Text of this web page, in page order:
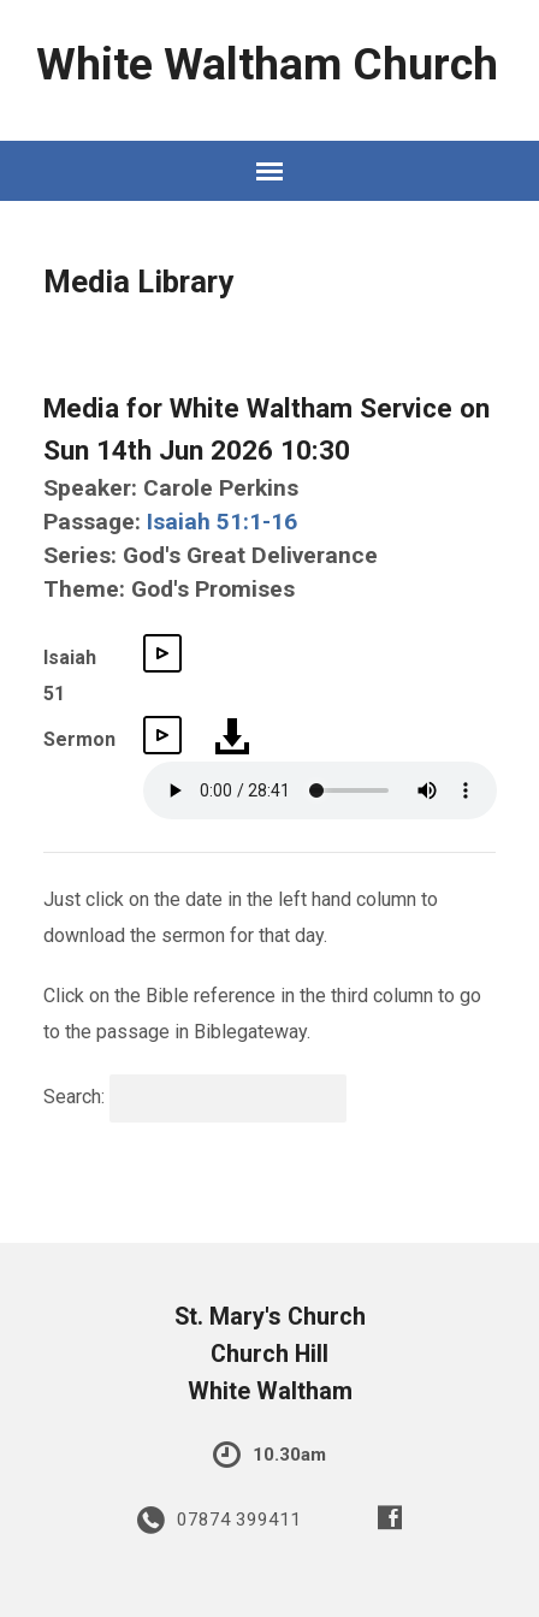
White Waltham Church
Media Library
Media for White Waltham Service on
Sun 14th Jun 2026 10:30
Speaker: Carole Perkins
Passage: Isaiah 51:1-16
Series: God's Great Deliverance
Theme: God's Promises
Isaiah
51
Sermon
Just click on the date in the left hand column to
download the sermon for that day.
Click on the Bible reference in the third column to go
to the passage in Biblegateway.
Search:
St. Mary's Church
Church Hill
White Waltham
10.30am
07874 399411